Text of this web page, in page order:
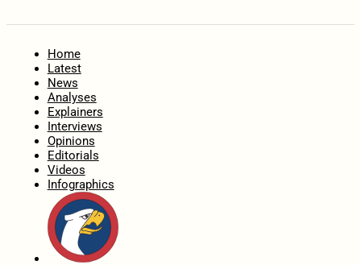
Home
Latest
News
Analyses
Explainers
Interviews
Opinions
Editorials
Videos
Infographics